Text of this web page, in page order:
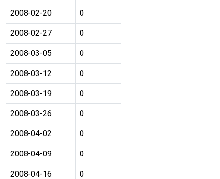
2008-02-20 0
2008-02-27 0
2008-03-05 0
2008-03-12 0
2008-03-19 0
2008-03-26 0
2008-04-02 0
2008-04-09 0
2008-04-16 0